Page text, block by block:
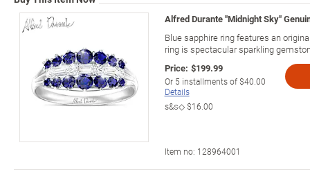
Alfred Durante "Midnight Sky"
Blue sapphire ring features an
ring is spectacular sparkling
Price: $199.99
Or 5 installments of$40.00
Details
s&s◇$16.00
Item no: 128964001